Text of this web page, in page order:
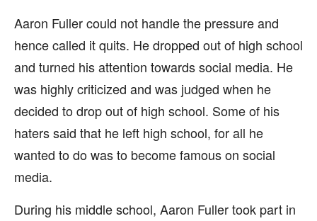
Aaron Fuller could not handle the pressure and
hence called it quits. He dropped out of high school
and turned his attention towards social media. He
was highly criticized and was judged when he
decided to drop out of high school. Some of his
haters said that he left high school, for all he
wanted to do was to become famous on social
media.
During his middle school, Aaron Fuller took part in